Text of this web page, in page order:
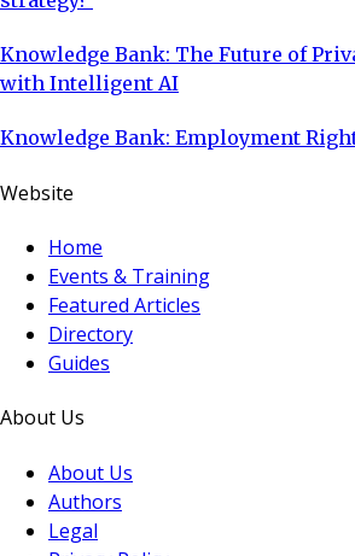
Knowledge Bank: The Future of
with Intelligent AI
Knowledge Bank: Employment
Website
Home
Events & Training
Featured Articles
Directory
Guides
About Us
About Us
Authors
Legal